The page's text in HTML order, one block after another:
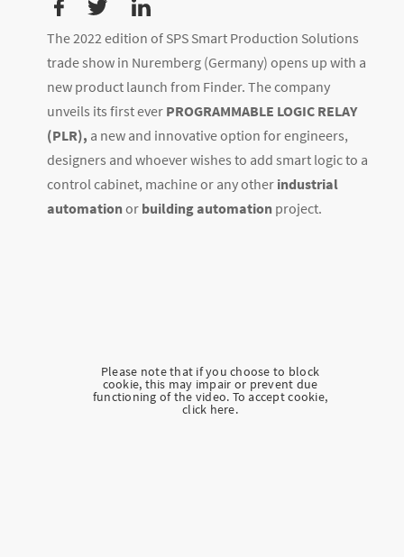
The 2022 edition of SPS Smart Production Solutions
trade show in Nuremberg (Germany) opens up with a
new product launch from Finder. The company
unveils its first ever PROGRAMMABLE LOGIC RELAY
(PLR), a new and innovative option for engineers,
designers and whoever wishes to add smart logic to a
control cabinet, machine or any other industrial
automationor building automation project.
Please note that if you choose to block
cookie, this may impair or prevent due
functioning of the video. To accept cookie,
click here.